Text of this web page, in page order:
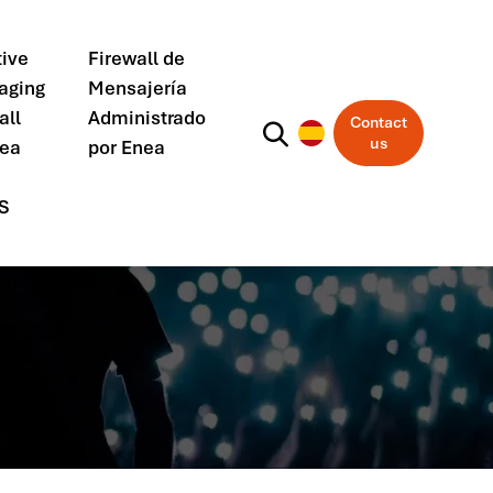
Firewall de
Mensajería
Administrado
por Enea
Contact
us